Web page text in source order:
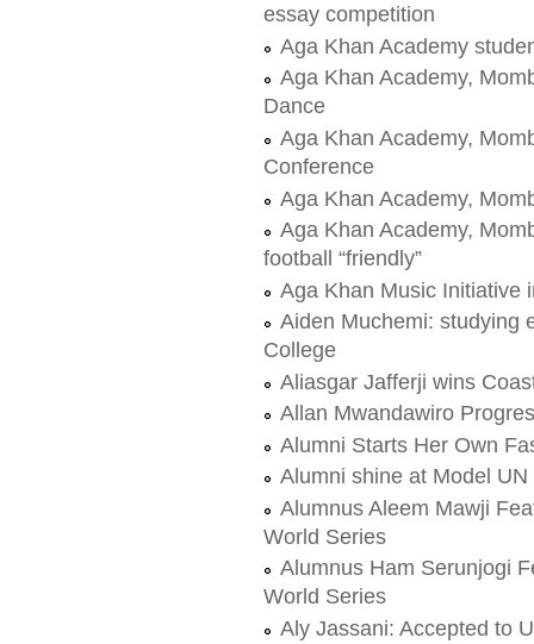
essay competition
Aga Khan Academy
Aga Khan Academy,
Dance
Aga Khan Academy,
Conference
Aga Khan Academy,
Aga Khan Academy,
football “friendly”
Aga Khan Music Initiative
Aiden Muchemi: studying
College
Aliasgar Jafferji wins
Allan Mwandawiro
Alumni Starts Her Own
Alumni shine at Model
Alumnus Aleem Mawji
World Series
Alumnus Ham Serunjogi
World Series
Aly Jassani: Accepted to